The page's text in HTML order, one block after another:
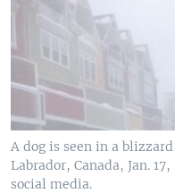
Languages
A dog is seen in a
Labrador, Canada, Jan.
social media.